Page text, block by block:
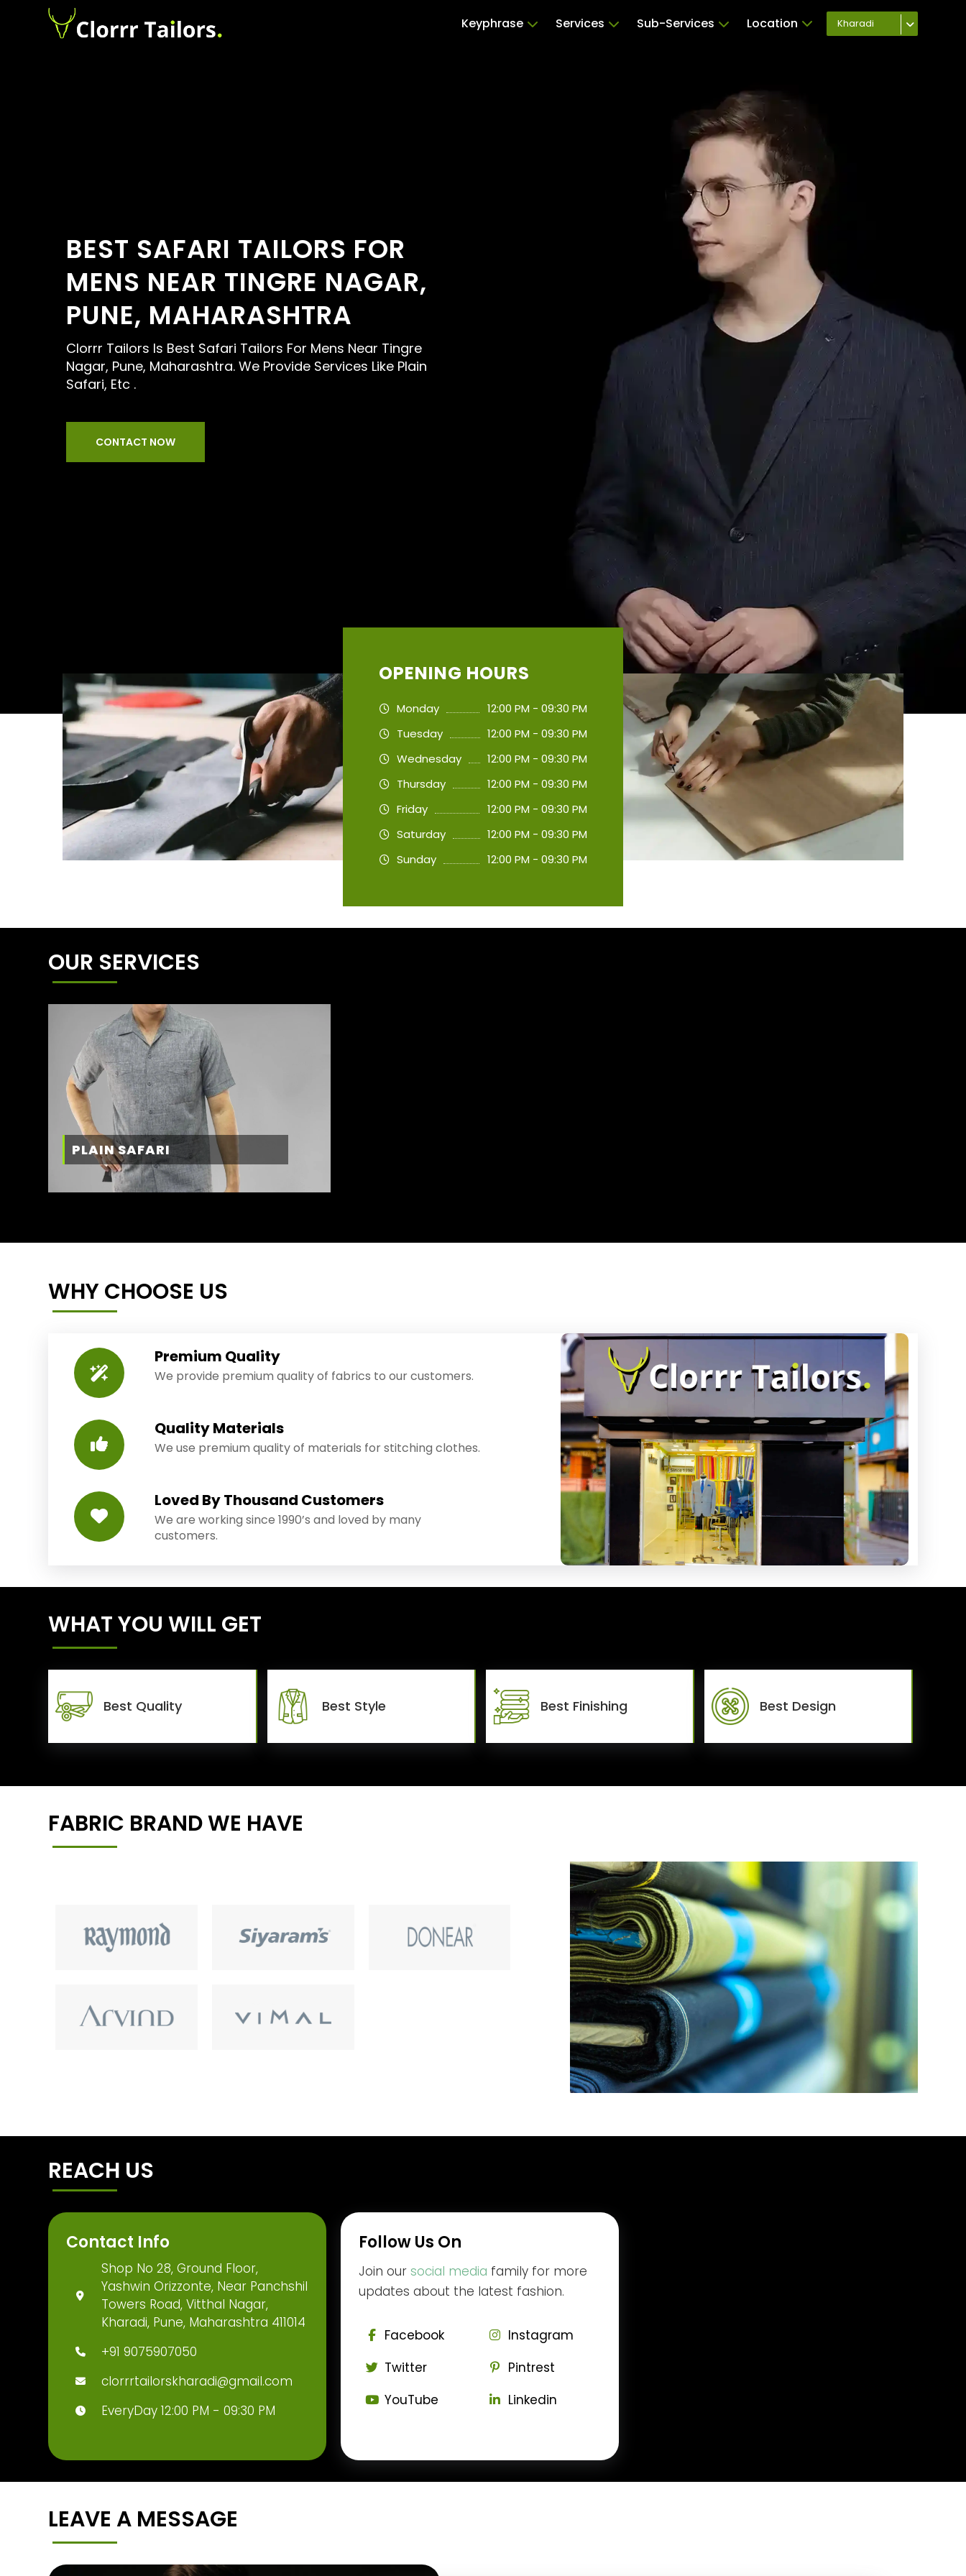
Keyphrase Services Sub-Services Location Kharadi
BEST SAFARI TAILORS FOR
MENS NEAR TINGRE NAGAR,
PUNE, MAHARASHTRA
Clorrr Tailors Is Best Safari Tailors For Mens Near Tingre
Nagar, Pune, Maharashtra. We Provide Services Like Plain
Safari, Etc .
CONTACT NOW
OPENING HOURS
Monday
12:00 PM - 09:30 PM
Tuesday
12:00 PM - 09:30 PM
Wednesday
12:00 PM - 09:30 PM
Thursday
12:00 PM - 09:30 PM
Friday
12:00 PM - 09:30 PM
Saturday
12:00 PM - 09:30 PM
Sunday
12:00 PM - 09:30 PM
OUR SERVICES
PLAIN SAFARI
WHY CHOOSE US
Premium Quality
We provide premium quality of fabrics to our customers.
Quality Materials
We use premium quality of materials for stitching clothes.
Loved By Thousand Customers
We are working since 1990’s and loved by many
customers.
WHAT YOU WILL GET
Best Quality Best Style Best Finishing Best Design
FABRIC BRAND WE HAVE
REACH US
Contact Info
Shop No 28, Ground Floor,
Yashwin Orizzonte, Near Panchshil
Towers Road, Vitthal Nagar,
Kharadi, Pune, Maharashtra 411014
+91 9075907050
clorrrtailorskharadi@gmail.com
EveryDay 12:00 PM - 09:30 PM
Follow Us On
Join oursocial media family for more
updates about the latest fashion.
Facebook
Instagram
Twitter
Pintrest
YouTube
Linkedin
LEAVE A MESSAGE